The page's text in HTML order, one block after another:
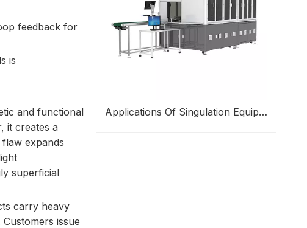
feedback for
is
and functional
it creates a
expands
superficial
carry heavy
issue
Applications Of Singulation Equipment In Semiconductor Packaging